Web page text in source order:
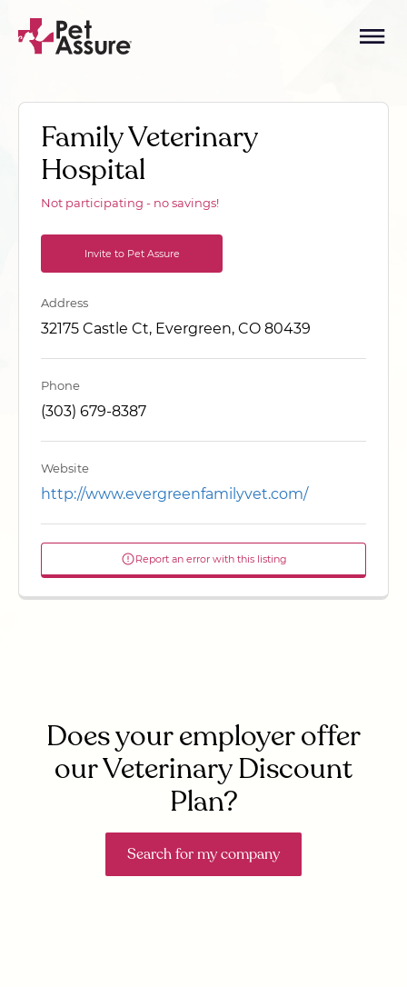
Family Veterinary
Hospital
Not participating - no savings!
Invite to Pet Assure
Address
32175 Castle Ct, Evergreen, CO 80439
Phone
(303) 679-8387
Website
http://www.evergreenfamilyvet.com/
Report an error with this listing
Does your employer offer
our Veterinary Discount
Plan?
Search for my company